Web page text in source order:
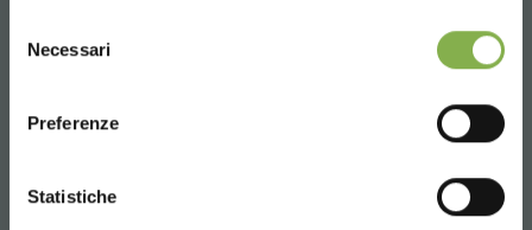
delNecessari
Preferenze
Statistiche